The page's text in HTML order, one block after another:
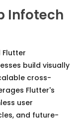
Infotech
build visually
cross-
Flutter's
user
and future-